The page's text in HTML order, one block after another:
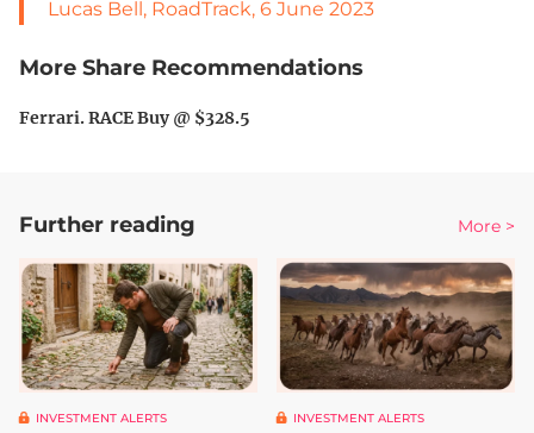
Lucas Bell, RoadTrack, 6 June 2023
More Share Recommendations
Ferrari. RACE Buy @ $328.5
Further reading More >
INVESTMENT ALERTS INVESTMENT ALERTS